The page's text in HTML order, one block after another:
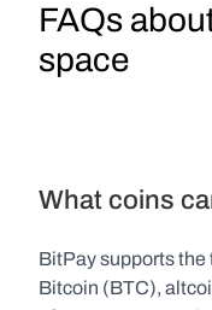
FAQs
space
What coins
BitPay supports
Bitcoin (BTC),